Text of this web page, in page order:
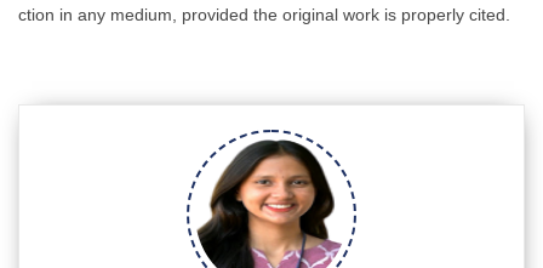
ction in any medium, provided the original work is properly cited.